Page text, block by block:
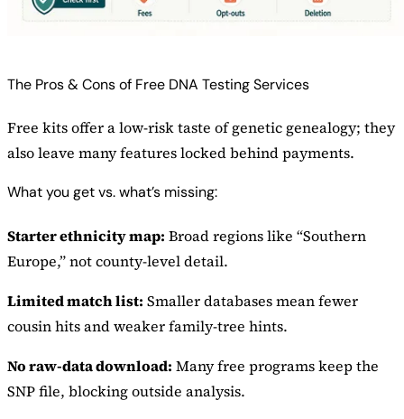
The Pros & Cons of Free DNA Testing Services
Free kits offer a low-risk taste of genetic genealogy; they
also leave many features locked behind payments.
What you get vs. what’s missing:
Starter ethnicity map: Broad regions like “Southern
Europe,” not county-level detail.
Limited match list: Smaller databases mean fewer
cousin hits and weaker family-tree hints.
No raw-data download: Many free programs keep the
SNP file, blocking outside analysis.